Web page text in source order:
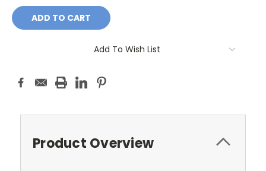
Add To Wish List
Product Overview